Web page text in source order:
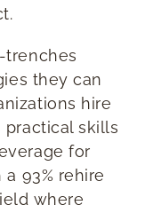
trenches
they can
hire
practical skills
for
93% rehire
where